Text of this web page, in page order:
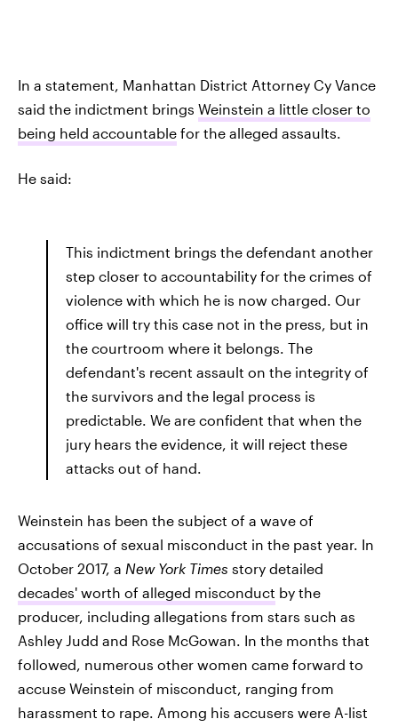
In a statement, Manhattan District Attorney Cy Vance
said the indictment brings Weinstein a little closer to
being held accountable for the alleged assaults.
He said:
This indictment brings the defendant another
step closer to accountability for the crimes of
violence with which he is now charged. Our
office will try this case not in the press, but in
the courtroom where it belongs. The
defendant's recent assault on the integrity of
the survivors and the legal process is
predictable. We are confident that when the
jury hears the evidence, it will reject these
attacks out of hand.
Weinstein has been the subject of a wave of
accusations of sexual misconduct in the past year. In
October 2017, a New York Times story detailed
decades' worth of alleged misconduct by the
producer, including allegations from stars such as
Ashley Judd and Rose McGowan. In the months that
followed, numerous other women came forward to
accuse Weinstein of misconduct, ranging from
harassment to rape. Among his accusers were A-list